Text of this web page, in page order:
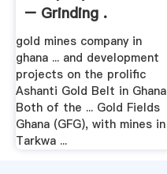
– Grinding .
gold mines company in
ghana ... and development
projects on the prolific
Ashanti Gold Belt in Ghana
Both of the ... Gold Fields
Ghana (GFG), with mines in
Tarkwa ...